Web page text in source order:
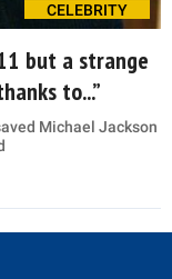
CELEBRITY
but a strange
to...”
Michael Jackson